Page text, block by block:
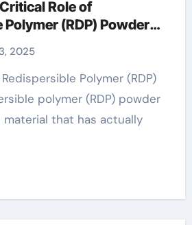
Role of
(RDP) Powder
2025
polymer (RDP) powder
material that has actually